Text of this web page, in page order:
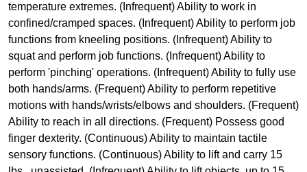
temperature extremes. (Infrequent) Ability to work in
confined/cramped spaces. (Infrequent) Ability to perform job
functions from kneeling positions. (Infrequent) Ability to
squat and perform job functions. (Infrequent) Ability to
perform 'pinching' operations. (Infrequent) Ability to fully use
both hands/arms. (Frequent) Ability to perform repetitive
motions with hands/wrists/elbows and shoulders. (Frequent)
Ability to reach in all directions. (Frequent) Possess good
finger dexterity. (Continuous) Ability to maintain tactile
sensory functions. (Continuous) Ability to lift and carry 15